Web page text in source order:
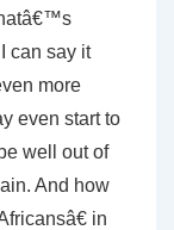
can say it
more
even start to
well out of
And how
in